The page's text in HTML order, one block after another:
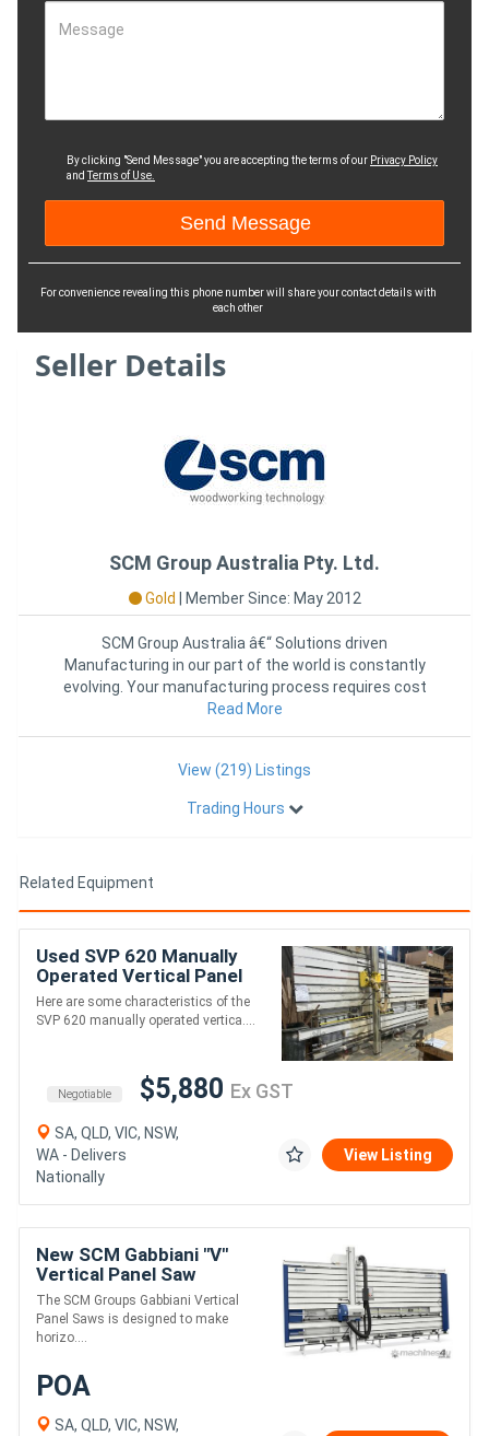
Message
By clicking "Send Message" you are accepting the terms of our Privacy Policy
andTerms of Use.
For convenience revealing this phone number will share your contact details with
each other
Seller Details
SCM Group Australia Pty. Ltd.
Gold Member Since: May 2012
SCM Group Australia â€“ Solutions driven
Manufacturing in our part of the world is constantly
evolving. Your manufacturing process requires cost
effecti
Read More
View (219) Listings
Trading Hours
Related Equipment
Used SVP 620 Manually
Operated Vertical Panel
Saw
Here are some characteristics of the
SVP 620 manually operated vertica....
Negotiable $5,880 Ex GST
SA, QLD, VIC, NSW,
WA - Delivers
Nationally
View Listing
New SCM Gabbiani "V"
Vertical Panel Saw
The SCM Groups Gabbiani Vertical
Panel Saws is designed to make
horizo....
POA
SA, QLD, VIC, NSW,